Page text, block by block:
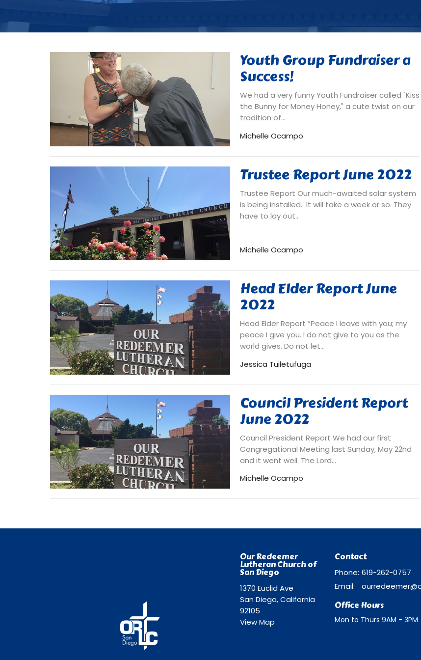
Youth Group Fundraiser a
Success!
We had a very funny Youth Fundraiser called "Kiss
the Bunny for Money Honey," a cute twist on our
tradition of...
Michelle Ocampo
Trustee Report June 2022
Trustee Report Our much-awaited solar system
is being installed. It will take a week or so. They
have to lay out...
Michelle Ocampo
Head Elder Report June
2022
Head Elder Report “Peace I leave with you; my
peace I give you. I do not give to you as the
world gives. Do not let...
Jessica Tuiletufuga
Council President Report
June 2022
Council President Report We had our first
Congregational Meeting last Sunday, May 22nd
and it went well. The Lord...
Michelle Ocampo
Our Redeemer
Lutheran Church of
San Diego
1370 Euclid Ave
San Diego, California
92105
View Map
Contact
Phone: 619-262-0757
Email:
Office Hours
Mon to Thurs 9AM - 3PM